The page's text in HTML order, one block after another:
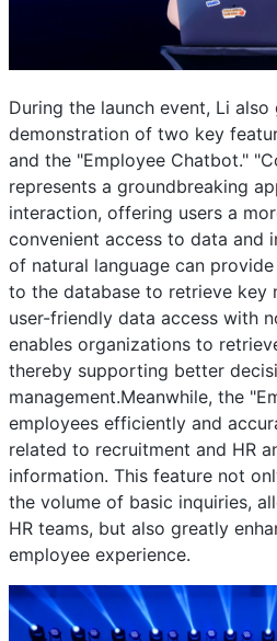
During the launch event, Li
demonstration of two key
and the "Employee Chatbot."
represents a groundbreaking
interaction, offering users a
convenient access to data and
of natural language can
to the database to retrieve key
user-friendly data access with
enables organizations to
thereby supporting better
management.Meanwhile, the
employees efficiently and
related to recruitment and HR
information. This feature not
the volume of basic inquiries,
HR teams, but also greatly
employee experience.